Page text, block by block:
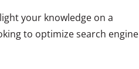
your knowledge on a
to optimize search engine